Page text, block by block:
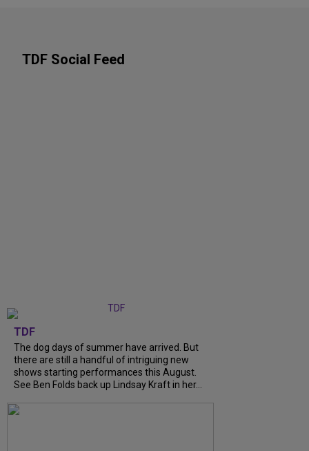
TDF Social Feed
TDF
The dog days of summer have arrived. But
there are still a handful of intriguing new
shows starting performances this August.
See Ben Folds back up Lindsay Kraft in her…